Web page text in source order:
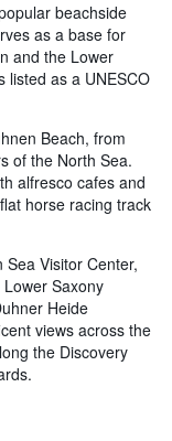
beachside
as a base for
and the Lower
listed as a UNESCO
Beach, from
of the North Sea.
alfresco cafes and
horse racing track
Visitor Center,
Saxony
Heide
views across the
the Discovery